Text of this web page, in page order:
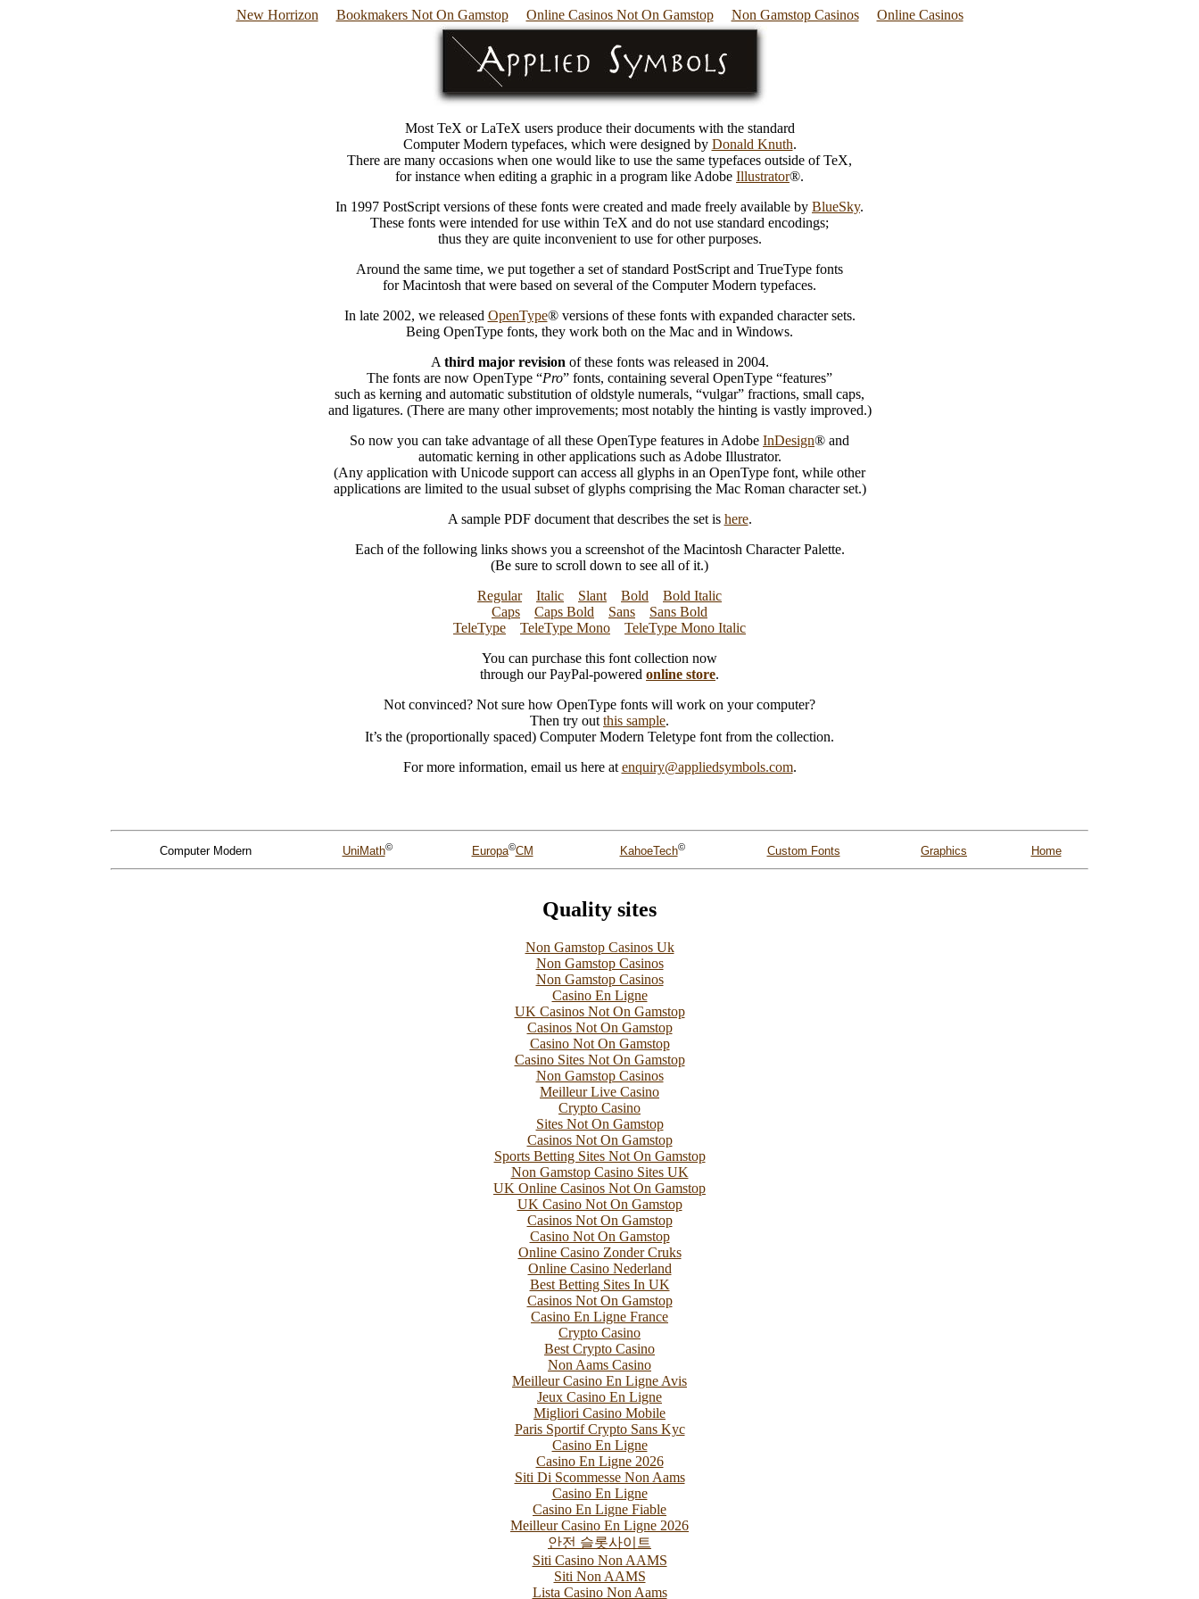
New Horrizon Bookmakers Not On Gamstop Online Casinos Not On Gamstop Non Gamstop Casinos Online Casinos
Most TeX or LaTeX users produce their documents with the standard
Computer Modern typefaces, which were designed by Donald Knuth.
There are many occasions when one would like to use the same typefaces outside of TeX,
for instance when editing a graphic in a program like Adobe Illustrator®.
In 1997 PostScript versions of these fonts were created and made freely available by BlueSky.
These fonts were intended for use within TeX and do not use standard encodings;
thus they are quite inconvenient to use for other purposes.
Around the same time, we put together a set of standard PostScript and TrueType fonts
for Macintosh that were based on several of the Computer Modern typefaces.
In late 2002, we released OpenType® versions of these fonts with expanded character sets.
Being OpenType fonts, they work both on the Mac and in Windows.
A third major revision of these fonts was released in 2004.
The fonts are now OpenType “Pro” fonts, containing several OpenType “features”
such as kerning and automatic substitution of oldstyle numerals, “vulgar” fractions, small caps,
and ligatures. (There are many other improvements; most notably the hinting is vastly improved.)
So now you can take advantage of all these OpenType features in Adobe InDesign® and
automatic kerning in other applications such as Adobe Illustrator.
(Any application with Unicode support can access all glyphs in an OpenType font, while other
applications are limited to the usual subset of glyphs comprising the Mac Roman character set.)
A sample PDF document that describes the set is here.
Each of the following links shows you a screenshot of the Macintosh Character Palette.
(Be sure to scroll down to see all of it.)
Regular
Italic Slant Bold
Bold Italic
Caps
Caps Bold Sans
Sans Bold
TeleType
TeleType Mono
TeleType Mono Italic
You can purchase this font collection now
through our PayPal-powered online store.
Not convinced? Not sure how OpenType fonts will work on your computer?
Then try out this sample.
It’s the (proportionally spaced) Computer Modern Teletype font from the collection.
For more information, email us here at enquiry@appliedsymbols.com.
Computer Modern UniMath© Europa©CM KahoeTech© Custom Fonts Graphics Home
Quality sites
Non Gamstop Casinos Uk
Non Gamstop Casinos
Non Gamstop Casinos
Casino En Ligne
UK Casinos Not On Gamstop
Casinos Not On Gamstop
Casino Not On Gamstop
Casino Sites Not On Gamstop
Non Gamstop Casinos
Meilleur Live Casino
Crypto Casino
Sites Not On Gamstop
Casinos Not On Gamstop
Sports Betting Sites Not On Gamstop
Non Gamstop Casino Sites UK
UK Online Casinos Not On Gamstop
UK Casino Not On Gamstop
Casinos Not On Gamstop
Casino Not On Gamstop
Online Casino Zonder Cruks
Online Casino Nederland
Best Betting Sites In UK
Casinos Not On Gamstop
Casino En Ligne France
Crypto Casino
Best Crypto Casino
Non Aams Casino
Meilleur Casino En Ligne Avis
Jeux Casino En Ligne
Migliori Casino Mobile
Paris Sportif Crypto Sans Kyc
Casino En Ligne
Casino En Ligne 2026
Siti Di Scommesse Non Aams
Casino En Ligne
Casino En Ligne Fiable
Meilleur Casino En Ligne 2026
안전 슬롯사이트
Siti Casino Non AAMS
Siti Non AAMS
Lista Casino Non Aams